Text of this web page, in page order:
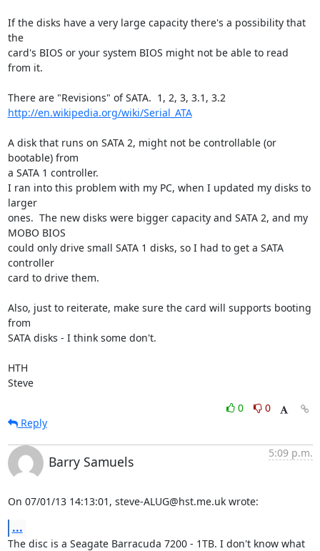
If the disks have a very large capacity there's a possibility that
the
card's BIOS or your system BIOS might not be able to read
from it.
There are "Revisions" of SATA.  1, 2, 3, 3.1, 3.2
http://en.wikipedia.org/wiki/Serial_ATA
A disk that runs on SATA 2, might not be controllable (or
bootable) from
a SATA 1 controller.
I ran into this problem with my PC, when I updated my disks to
larger
ones.  The new disks were bigger capacity and SATA 2, and my
MOBO BIOS
could only drive small SATA 1 disks, so I had to get a SATA
controller
card to drive them.
Also, just to reiterate, make sure the card will supports booting
from
SATA disks - I think some don't.
HTH
Steve
0
0
Reply
Barry Samuels
5:09 p.m.
On 07/01/13 14:13:01, steve-ALUG@hst.me.uk wrote:
...
The disc is a Seagate Barracuda 7200 - 1TB. I don't know what